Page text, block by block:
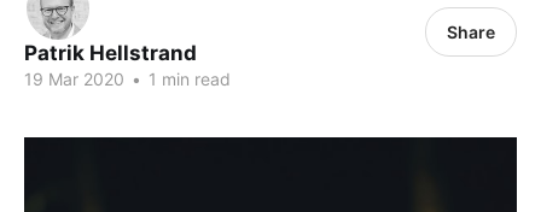
Patrik Hellstrand
19 Mar 2020 • 1 min read
Share